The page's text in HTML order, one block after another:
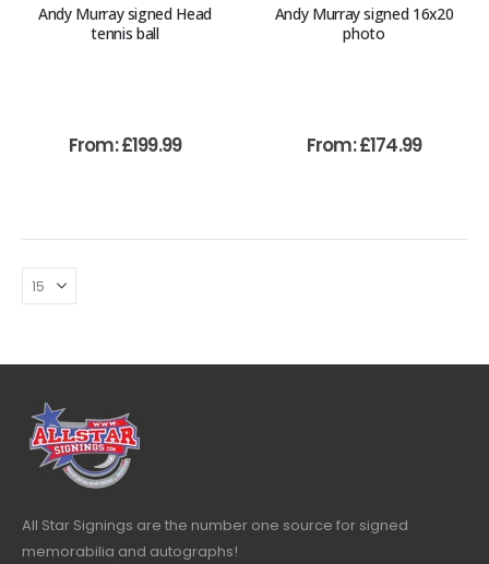
Andy Murray signed Head
tennis ball
From:£199.99
Andy Murray signed 16x20
photo
From:£174.99
All Star Signings are the number one source for signed
memorabilia and autographs!